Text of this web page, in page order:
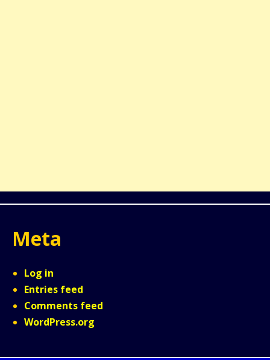
Meta
Log in
Entries feed
Comments feed
WordPress.org